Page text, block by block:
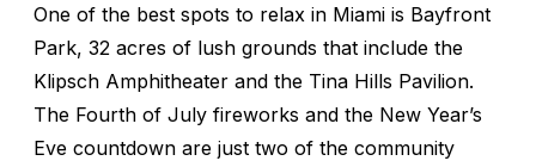
One of the best spots to relax in Miami is Bayfront
Park, 32 acres of lush grounds that include the
Klipsch Amphitheater and the Tina Hills Pavilion.
The Fourth of July fireworks and the New Year’s
Eve countdown are just two of the community